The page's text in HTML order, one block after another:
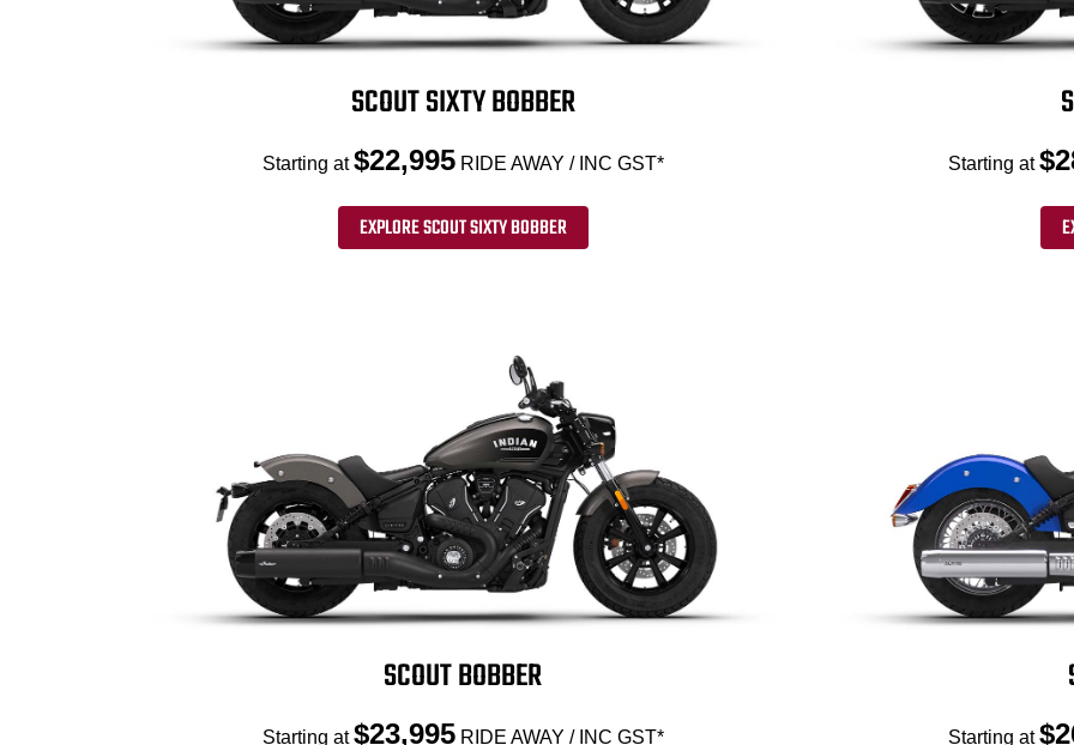
SCOUT SIXTY BOBBER
Starting at$22,995 RIDE AWAY / INC GST*
EXPLORE SCOUT SIXTY BOBBER
Starting at
SCOUT BOBBER
Starting at$23,995 RIDE AWAY / INC GST* Starting at